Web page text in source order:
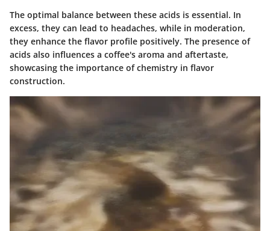
The optimal balance between these acids is essential. In
excess, they can lead to headaches, while in moderation,
they enhance the flavor profile positively. The presence of
acids also influences a coffee's aroma and aftertaste,
showcasing the importance of chemistry in flavor
construction.